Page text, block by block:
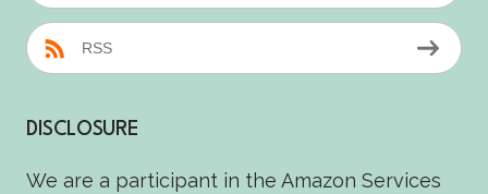
RSS
DISCLOSURE
We are a participant in the Amazon Services